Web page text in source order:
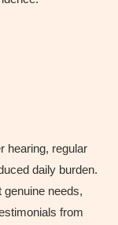
hearing, regular
daily burden.
needs,
from